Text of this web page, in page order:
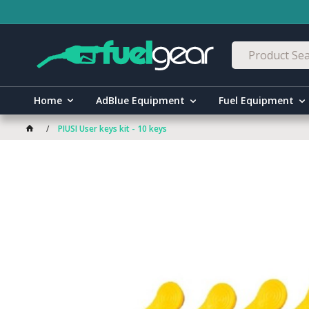
Home AdBlue Equipment Fuel Equipment
PIUSI User keys kit - 10 keys